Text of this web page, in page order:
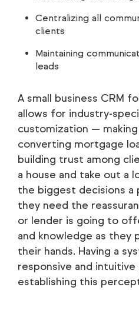
Centralizing all
clients
Maintaining
leads
A small business CRM
allows for industry-
customization —
converting mortgage
building trust among
a house and take out a
the biggest decisions a
they need the
or lender is going to
and knowledge as they
their hands. Having a
responsive and intuitive
establishing this